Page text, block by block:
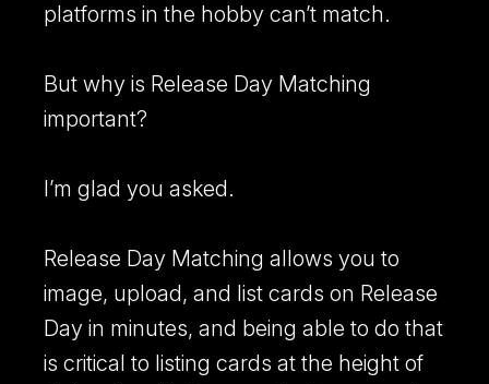
platforms in the hobby can’t match.
But why is Release Day Matching
important?
I’m glad you asked.
Release Day Matching allows you to
image, upload, and list cards on Release
Day in minutes, and being able to do that
is critical to listing cards at the height of